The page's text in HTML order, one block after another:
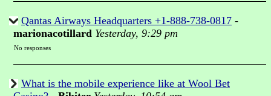
Qantas Airways Headquarters +1-888-738-0817 -
marionacotillard Yesterday, 9:29 pm
No responses
What is the mobile experience like at Wool Bet